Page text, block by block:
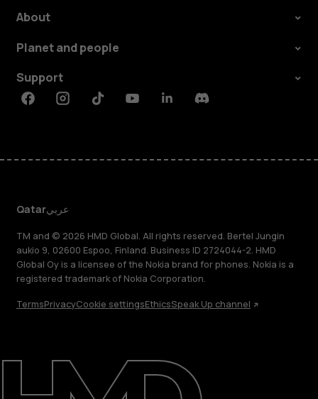
About
About
Planet and people
Support
FacebookInstagramTiktokYoutubeLinkedinDiscord
Qatarعربي
TM and © 2026 HMD Global. All rights reserved. Bertel Jungin
aukio 9, 02600 Espoo, Finland. Business ID 2724044-2. HMD
Global Oy is a licensee of the Nokia brand for phones. Nokia is a
registered trademark of Nokia Corporation.
TermsPrivacyCookie settingsEthicsSpeak Up channel